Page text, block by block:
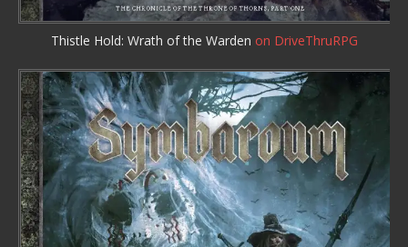
Thistle Hold: Wrath of the Warden on DriveThruRPG